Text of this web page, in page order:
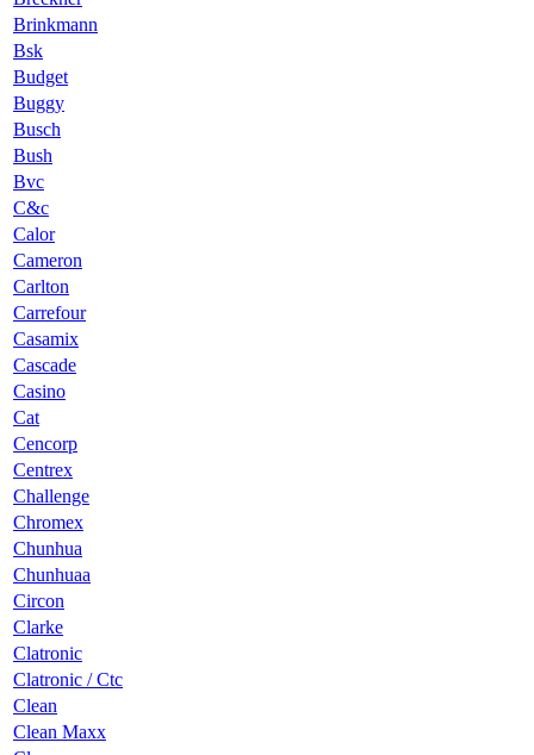
Brinkmann
Bsk
Budget
Buggy
Busch
Bush
Bvc
C&c
Calor
Cameron
Carlton
Carrefour
Casamix
Cascade
Casino
Cat
Cencorp
Centrex
Challenge
Chromex
Chunhua
Chunhuaa
Circon
Clarke
Clatronic
Clatronic / Ctc
Clean
Clean Maxx